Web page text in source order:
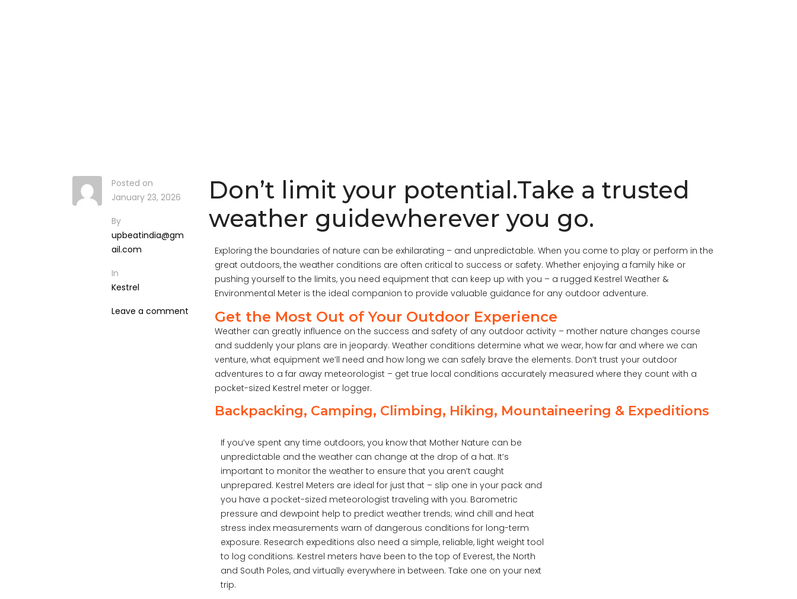
Posted on
January 23, 2026
By
upbeatindia@gm
ail.com
In
Kestrel
Leave a comment
Don’t limit your potential.Take a trusted
weather guidewherever you go.
Exploring the boundaries of nature can be exhilarating – and unpredictable. When you come to play or perform in the
great outdoors, the weather conditions are often critical to success or safety. Whether enjoying a family hike or
pushing yourself to the limits, you need equipment that can keep up with you – a rugged Kestrel Weather &
Environmental Meter is the ideal companion to provide valuable guidance for any outdoor adventure.
Get the Most Out of Your Outdoor Experience
Weather can greatly influence on the success and safety of any outdoor activity – mother nature changes course
and suddenly your plans are in jeopardy. Weather conditions determine what we wear, how far and where we can
venture, what equipment we’ll need and how long we can safely brave the elements. Don’t trust your outdoor
adventures to a far away meteorologist – get true local conditions accurately measured where they count with a
pocket-sized Kestrel meter or logger.
Backpacking, Camping, Climbing, Hiking, Mountaineering & Expeditions
If you’ve spent any time outdoors, you know that Mother Nature can be
unpredictable and the weather can change at the drop of a hat. It’s
important to monitor the weather to ensure that you aren’t caught
unprepared. Kestrel Meters are ideal for just that – slip one in your pack and
you have a pocket-sized meteorologist traveling with you. Barometric
pressure and dewpoint help to predict weather trends; wind chill and heat
stress index measurements warn of dangerous conditions for long-term
exposure. Research expeditions also need a simple, reliable, light weight tool
to log conditions. Kestrel meters have been to the top of Everest, the North
and South Poles, and virtually everywhere in between. Take one on your next
trip.